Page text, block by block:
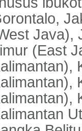
Java),
(East